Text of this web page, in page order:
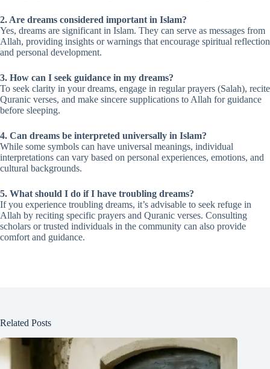
2. Are dreams considered important in Islam?
Yes, dreams are significant in Islam. They can serve as messages from
Allah, providing insights or warnings that encourage spiritual reflection
and personal development.
3. How can I seek guidance in my dreams?
To seek clarity in your dreams, engage in regular prayers (Salah), recite
Quranic verses, and make sincere supplications to Allah for guidance
before sleeping.
4. Can dreams be interpreted universally in Islam?
While some symbols can have universal meanings, individual
interpretations can vary based on personal experiences, emotions, and
cultural backgrounds.
5. What should I do if I have troubling dreams?
If you experience troubling dreams, it’s advisable to seek refuge in
Allah by reciting specific prayers and Quranic verses. Consulting
scholars or trusted individuals in the community can also provide
comfort and guidance.
Related Posts